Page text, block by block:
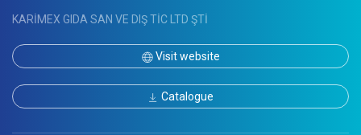
KARİMEX GIDA SAN VE DIŞ TİC LTD ŞTİ
Visit website
Catalogue